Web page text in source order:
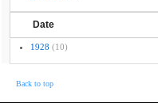
Date
1928 (10)
Back to top